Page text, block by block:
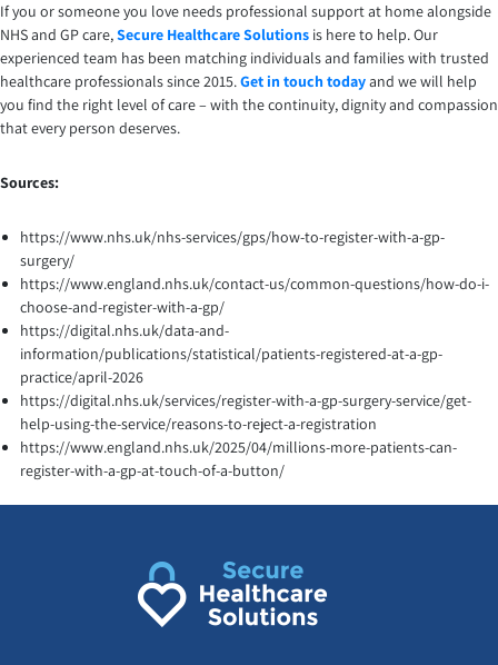
If you or someone you love needs professional support at home alongside
NHS and GP care,Secure Healthcare Solutions is here to help. Our
experienced team has been matching individuals and families with trusted
healthcare professionals since 2015.Get in touch todayand we will help
you find the right level of care – with the continuity, dignity and compassion
that every person deserves.
Sources:
https://www.nhs.uk/nhs-services/gps/how-to-register-with-a-gp-
surgery/
https://www.england.nhs.uk/contact-us/common-questions/how-do-i-
choose-and-register-with-a-gp/
https://digital.nhs.uk/data-and-
information/publications/statistical/patients-registered-at-a-gp-
practice/april-2026
https://digital.nhs.uk/services/register-with-a-gp-surgery-service/get-
help-using-the-service/reasons-to-reject-a-registration
https://www.england.nhs.uk/2025/04/millions-more-patients-can-
register-with-a-gp-at-touch-of-a-button/